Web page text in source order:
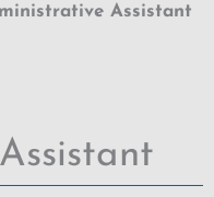
Assistant